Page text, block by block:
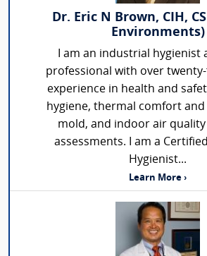
Dr. Eric N Brown, CIH,
Environments)
I am an industrial hygienist
professional with over
experience in health and
hygiene, thermal comfort and
mold, and indoor air
assessments. I am a
Hygienist...
Learn More ›